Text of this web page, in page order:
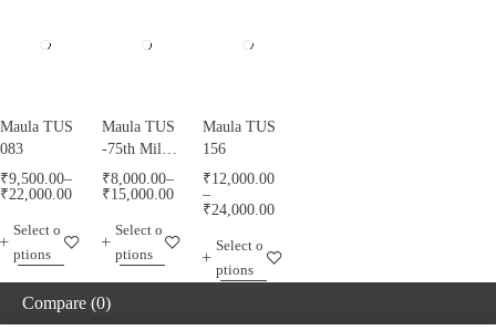
Maula TUS
083
₹9,500.00–
₹22,000.00
Select o
ptions
Maula TUS
-75th Milad
Mubarak -
013
₹8,000.00–
₹15,000.00
Select o
ptions
Maula TUS
156
₹12,000.00
–
₹24,000.00
Select o
ptions
Compare (0)